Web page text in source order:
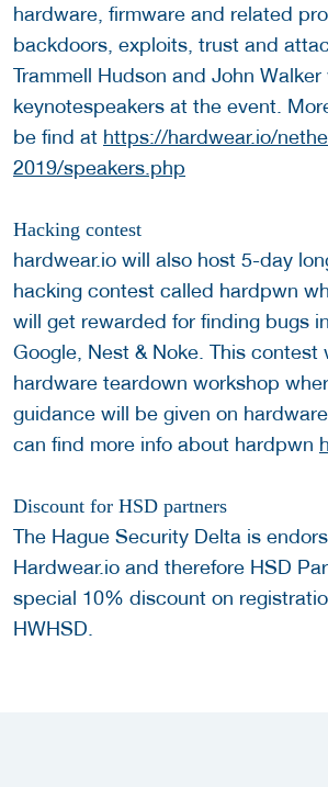
hardware, firmware and related
backdoors, exploits, trust and
Trammell Hudson and John
keynotespeakers at the event.
be find at https://hardwear.io/
2019/speakers.php
Hacking contest
hardwear.io will also host 5-day
hacking contest called hardpwn
will get rewarded for finding bugs
Google, Nest & Noke. This contest
hardware teardown workshop
guidance will be given on
can find more info about hardpwn
Discount for HSD partners
The Hague Security Delta is
Hardwear.io and therefore HSD
special 10% discount on
HWHSD.